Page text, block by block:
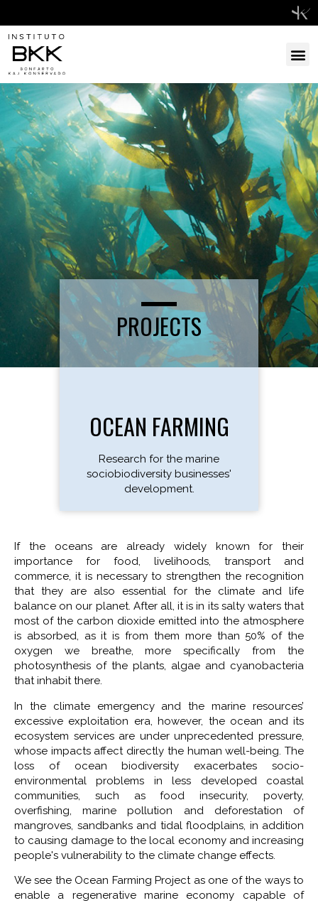
PROJECTS
OCEAN FARMING
Research for the marine
sociobiodiversity businesses'
development.
If the oceans are already widely known for their
importance for food, livelihoods, transport and
commerce, it is necessary to strengthen the recognition
that they are also essential for the climate and life
balance on our planet. After all, it is in its salty waters that
most of the carbon dioxide emitted into the atmosphere
is absorbed, as it is from them more than 50% of the
oxygen we breathe, more specifically from the
photosynthesis of the plants, algae and cyanobacteria
that inhabit there.
In the climate emergency and the marine resources’
excessive exploitation era, however, the ocean and its
ecosystem services are under unprecedented pressure,
whose impacts affect directly the human well-being. The
loss of ocean biodiversity exacerbates socio-
environmental problems in less developed coastal
communities, such as food insecurity, poverty,
overfishing, marine pollution and deforestation of
mangroves, sandbanks and tidal floodplains, in addition
to causing damage to the local economy and increasing
people's vulnerability to the climate change effects.
We see the Ocean Farming Project as one of the ways to
enable a regenerative marine economy capable of